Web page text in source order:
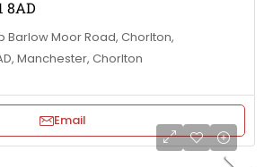
8AD
Barlow Moor Road, Chorlton,
Manchester, Chorlton
Email